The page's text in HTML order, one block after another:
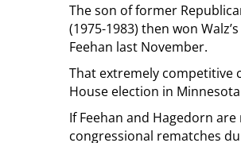
The son of former
(1975-1983) then won
Feehan last November.
That extremely competitive
House election in
If Feehan and Hagedorn
congressional rematches